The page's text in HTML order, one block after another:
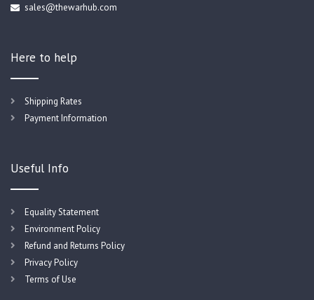
sales@thewarhub.com
Here to help
Shipping Rates
Payment Information
Useful Info
Equality Statement
Environment Policy
Refund and Returns Policy
Privacy Policy
Terms of Use